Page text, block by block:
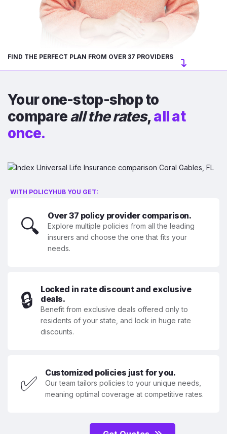
FIND THE PERFECT PLAN FROM OVER 37 PROVIDERS
Your one-stop-shop to
compareall the rates,all at
once.
WITH POLICYHUB YOU GET:
🔍 Over 37 policy provider comparison.
Explore multiple policies from all the leading
insurers and choose the one that fits your
needs.
🔒
Locked in rate discount and exclusive
deals.
Benefit from exclusive deals offered only to
residents of your state, and lock in huge rate
discounts.
✅ Customized policies just for you.
Our team tailors policies to your unique needs,
meaning optimal coverage at competitive rates.